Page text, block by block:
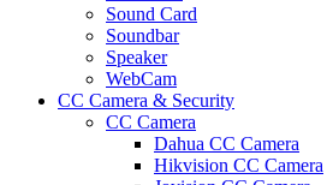
Sound Card
Soundbar
Speaker
WebCam
CC Camera & Security
CC Camera
Dahua CC Camera
Hikvision CC Camera